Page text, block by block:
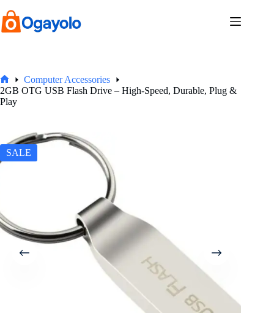
to
content
Home
Computer Accessories
2GB OTG USB Flash Drive – High-Speed, Durable, Plug &
Play
SALE